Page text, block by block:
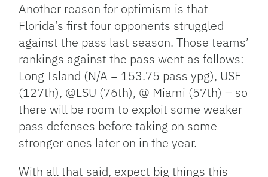
Another reason for optimism is that
Florida’s first four opponents struggled
against the pass last season. Those teams’
rankings against the pass went as follows:
Long Island (N/A = 153.75 pass ypg), USF
(127th), @LSU (76th), @ Miami (57th) – so
there will be room to exploit some weaker
pass defenses before taking on some
stronger ones later on in the year.
With all that said, expect big things this